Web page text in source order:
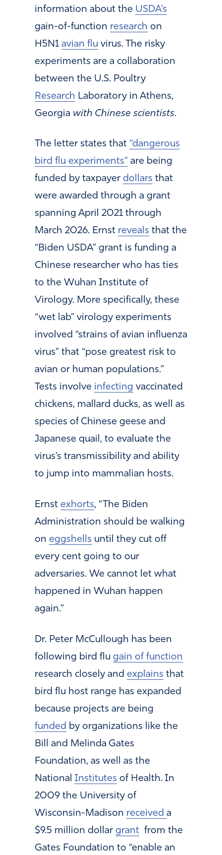
information about the USDA’s
gain-of-function research on
H5N1 avian flu virus. The risky
experiments are a collaboration
between the U.S. Poultry
Research Laboratory in Athens,
Georgia with Chinese scientists.
The letter states that “dangerous
bird flu experiments” are being
funded by taxpayer dollars that
were awarded through a grant
spanning April 2021 through
March 2026. Ernst reveals that the
“Biden USDA” grant is funding a
Chinese researcher who has ties
to the Wuhan Institute of
Virology. More specifically, these
“wet lab” virology experiments
involved “strains of avian influenza
virus” that “pose greatest risk to
avian or human populations.”
Tests involve infecting vaccinated
chickens, mallard ducks, as well as
species of Chinese geese and
Japanese quail, to evaluate the
virus’s transmissibility and ability
to jump into mammalian hosts.
Ernst exhorts, “The Biden
Administration should be walking
on eggshells until they cut off
every cent going to our
adversaries. We cannot let what
happened in Wuhan happen
again.”
Dr. Peter McCullough has been
following bird flu gain of function
research closely and explains that
bird flu host range has expanded
because projects are being
funded by organizations like the
Bill and Melinda Gates
Foundation, as well as the
National Institutes of Health. In
2009 the University of
Wisconsin-Madison received a
$9.5 million dollar grant from the
Gates Foundation to “enable an